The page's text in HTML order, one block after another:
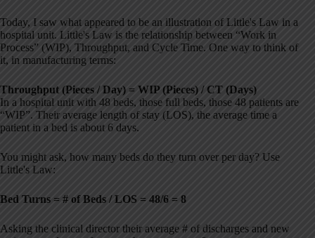
Today, I saw what appeared to be an illustration of Little's Law in a
hospital unit. Little's Law is the relationship between “Work in
Process” (WIP), Throughput, and Cycle Time. One way to think of
it, in manufacturing terms:
Throughput (Pieces / Day) = WIP (Pieces) / CT (Days)
In a hospital unit with 48 beds, those full beds, those 48 patients are
“WIP”. Their average length of stay (LOS), the average time a
patient in a bed is about 6 days.
You might ask, how many beds do they turn over per day? Use
Little's Law:
Bed Turns = # of Beds / LOS = 48/6 = 8
Asking the clinical director their average # of discharges and new